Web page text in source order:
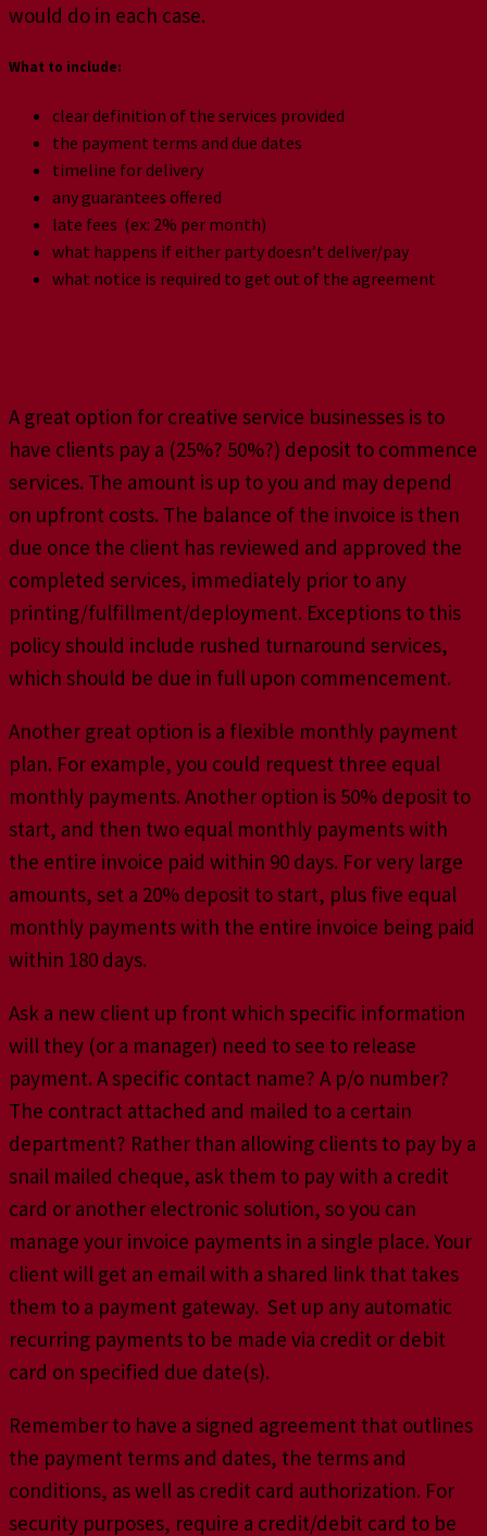
would do in each case.
What to include:
clear definition of the services provided
the payment terms and due dates
timeline for delivery
any guarantees offered
late fees (ex: 2% per month)
what happens if either party doesn’t deliver/pay
what notice is required to get out of the agreement
A great option for creative service businesses is to
have clients pay a (25%? 50%?) deposit to commence
services. The amount is up to you and may depend
on upfront costs. The balance of the invoice is then
due once the client has reviewed and approved the
completed services, immediately prior to any
printing/fulfillment/deployment. Exceptions to this
policy should include rushed turnaround services,
which should be due in full upon commencement.
Another great option is a flexible monthly payment
plan. For example, you could request three equal
monthly payments. Another option is 50% deposit to
start, and then two equal monthly payments with
the entire invoice paid within 90 days. For very large
amounts, set a 20% deposit to start, plus five equal
monthly payments with the entire invoice being paid
within 180 days.
Ask a new client up front which specific information
will they (or a manager) need to see to release
payment. A specific contact name? A p/o number?
The contract attached and mailed to a certain
department? Rather than allowing clients to pay by a
snail mailed cheque, ask them to pay with a credit
card or another electronic solution, so you can
manage your invoice payments in a single place. Your
client will get an email with a shared link that takes
them to a payment gateway. Set up any automatic
recurring payments to be made via credit or debit
card on specified due date(s).
Remember to have a signed agreement that outlines
the payment terms and dates, the terms and
conditions, as well as credit card authorization. For
security purposes, require a credit/debit card to be